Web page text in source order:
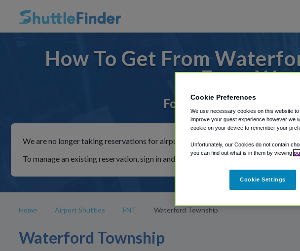
How To Get From
From
For rides to or from
We are no longer taking reservations for airport shuttles through Shuttle Finder.
To manage an existing reservation, sign in and follow the instructions in our My
Home Airport Shuttles FNT Waterford Township
Waterford Township
Cookie Preferences
We use necessary cookies on this website
improve your guest experience however we
cookie on your device to remember your
Unfortunately, our Cookies do not contain
you can find out what is in them by viewing
Cookie Settings